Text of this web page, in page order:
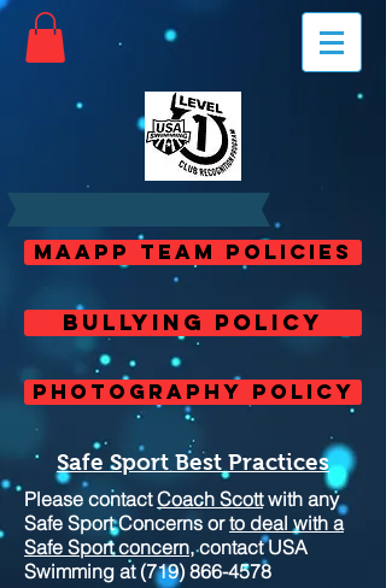
MAAPP Team Policies
Bullying Policy
Photography Policy
Safe Sport Best Practices
Please contactCoach Scottwith any
Safe Sport Concerns orto deal with a
Safe Sport concern, contact USA
Swimming at(719) 866-4578